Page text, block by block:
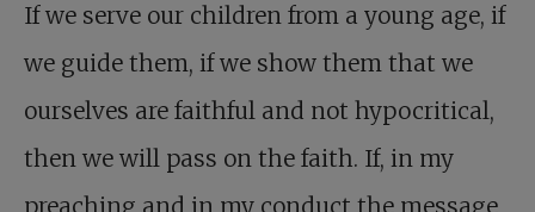
If we serve our children from a young age, if
we guide them, if we show them that we
ourselves are faithful and not hypocritical,
then we will pass on the faith. If, in my